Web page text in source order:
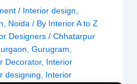
/ Interior design,
, Noida/ By Interior A to Z
Designers / Chhatarpur
, Gurugram,
Decorator, Interior
designing, Interior